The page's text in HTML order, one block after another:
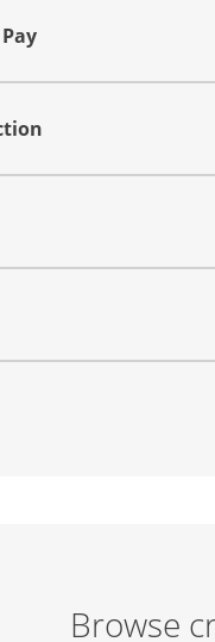
content
content
content
content
content
Browse